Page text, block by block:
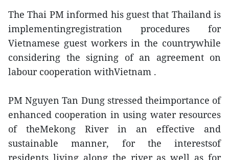
The Thai PM informed his guest that Thailand is
implementingregistration procedures for
Vietnamese guest workers in the countrywhile
considering the signing of an agreement on
labour cooperation withVietnam .
PM Nguyen Tan Dung stressed theimportance of
enhanced cooperation in using water resources
of theMekong River in an effective and
sustainable manner, for the interestsof
residents living along the river as well as for